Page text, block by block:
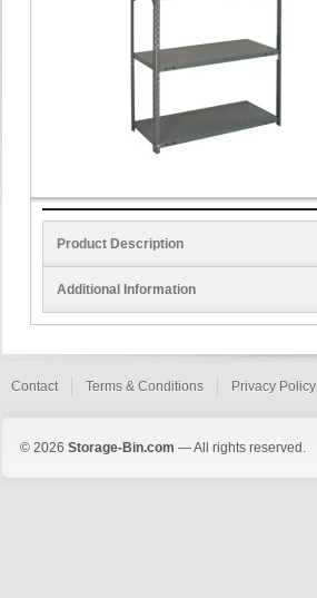
Product Description
Additional Information
Contact Terms & Conditions Privacy Policy
© 2026 Storage-Bin.com — All rights reserved.